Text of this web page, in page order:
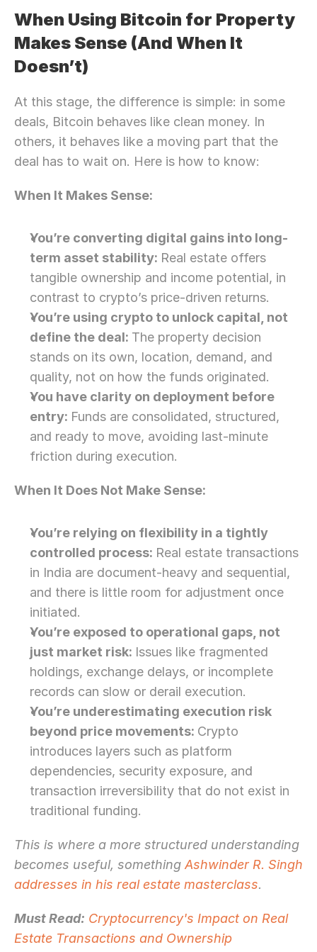
When Using Bitcoin for Property
Makes Sense (And When It
Doesn’t)
At this stage, the difference is simple: in some
deals, Bitcoin behaves like clean money. In
others, it behaves like a moving part that the
deal has to wait on. Here is how to know:
When It Makes Sense:
You’re converting digital gains into long-
term asset stability: Real estate offers
tangible ownership and income potential, in
contrast to crypto’s price-driven returns.
You’re using crypto to unlock capital, not
define the deal: The property decision
stands on its own, location, demand, and
quality, not on how the funds originated.
You have clarity on deployment before
entry: Funds are consolidated, structured,
and ready to move, avoiding last-minute
friction during execution.
When It Does Not Make Sense:
You’re relying on flexibility in a tightly
controlled process: Real estate transactions
in India are document-heavy and sequential,
and there is little room for adjustment once
initiated.
You’re exposed to operational gaps, not
just market risk: Issues like fragmented
holdings, exchange delays, or incomplete
records can slow or derail execution.
You’re underestimating execution risk
beyond price movements: Crypto
introduces layers such as platform
dependencies, security exposure, and
transaction irreversibility that do not exist in
traditional funding.
This is where a more structured understanding
becomes useful, something Ashwinder R. Singh
addresses in his real estate masterclass.
Must Read: Cryptocurrency's Impact on Real
Estate Transactions and Ownership